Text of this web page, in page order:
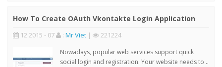
How To Create OAuth Vkontakte Login Application
12 2015 - 07 : Mr Viet | 221224
Nowadays, popular web services support quick
social login and registration. Your website needs to ..